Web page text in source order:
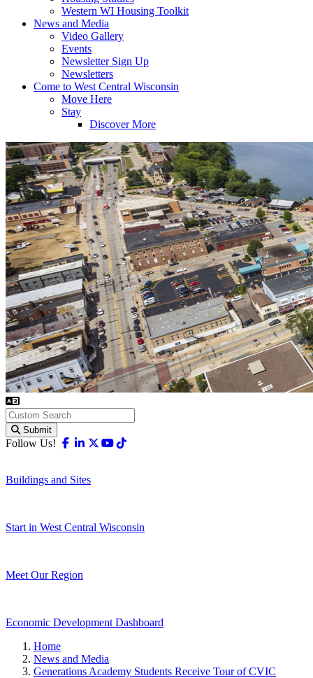
Western WI Housing Toolkit
News and Media
Video Gallery
Events
Newsletter Sign Up
Newsletters
Come to West Central Wisconsin
Move Here
Stay
Discover More
Submit
Follow Us! Facebook
Linkedin
X-twitter
Youtube
Buildings and Sites
Start in West Central Wisconsin
Meet Our Region
Economic Development Dashboard
Home
News and Media
Generations Academy Students Receive Tour of CVIC